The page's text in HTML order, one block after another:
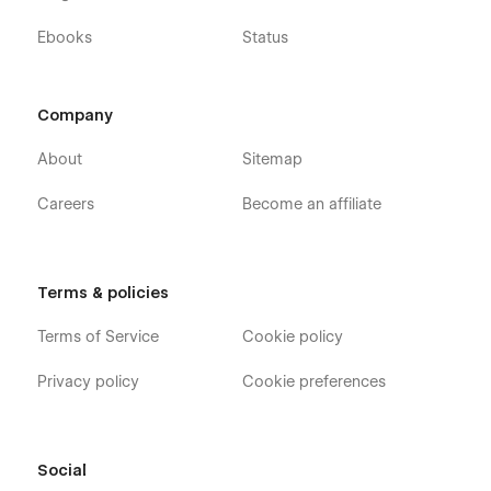
Ebooks Status
Company
About
Careers
Sitemap
Become an affiliate
Terms & policies
Terms of Service
Privacy policy
Cookie policy
Cookie preferences
Social